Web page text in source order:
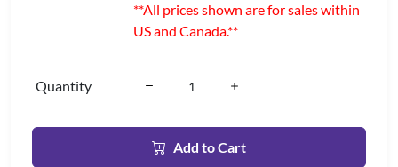
**All prices shown are for sales within
US and Canada.**
Quantity
Add to Cart